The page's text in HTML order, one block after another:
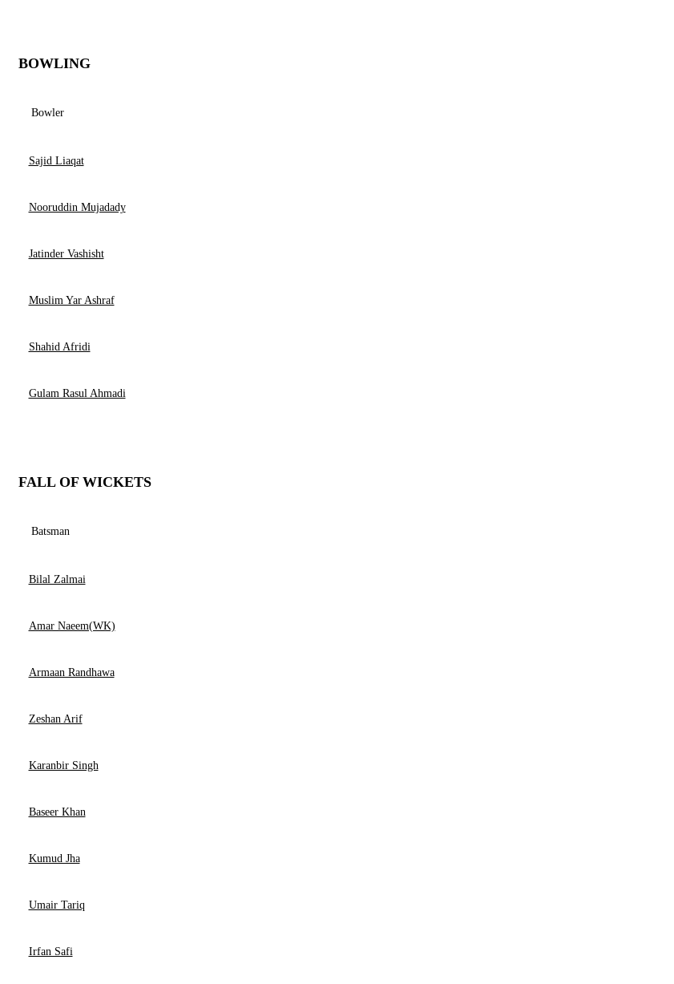
BOWLING
Bowler
Sajid Liaqat
Nooruddin Mujadady
Jatinder Vashisht
Muslim Yar Ashraf
Shahid Afridi
Gulam Rasul Ahmadi
FALL OF WICKETS
Batsman
Bilal Zalmai
Amar Naeem(WK)
Armaan Randhawa
Zeshan Arif
Karanbir Singh
Baseer Khan
Kumud Jha
Umair Tariq
Irfan Safi